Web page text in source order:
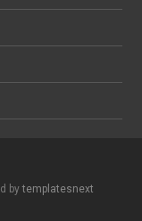
bytemplatesnext